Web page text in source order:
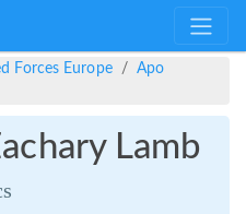
Forces Europe
Apo
Lamb